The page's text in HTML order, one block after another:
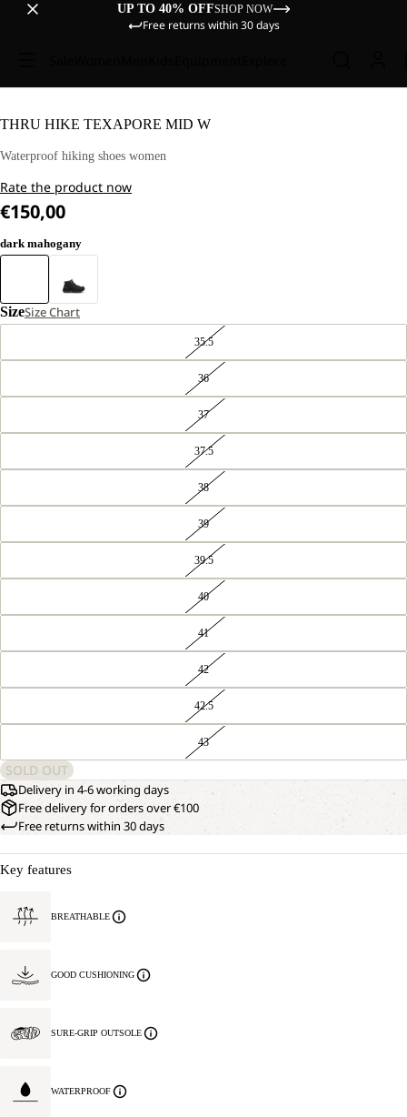
UP TO 40% OFFSHOP NOW
Free returns within 30 days
THRU HIKE TEXAPORE MID W
Waterproof hiking shoes women
Rate the product now
€150,00
dark mahogany
SizeSize Chart
35.5
36
37
37.5
38
39
39.5
40
41
42
42.5
43
SOLD OUT
Delivery in 4-6 working days
Free delivery for orders over €100
Free returns within 30 days
Key features
BREATHABLE
GOOD CUSHIONING
SURE-GRIP OUTSOLE
WATERPROOF